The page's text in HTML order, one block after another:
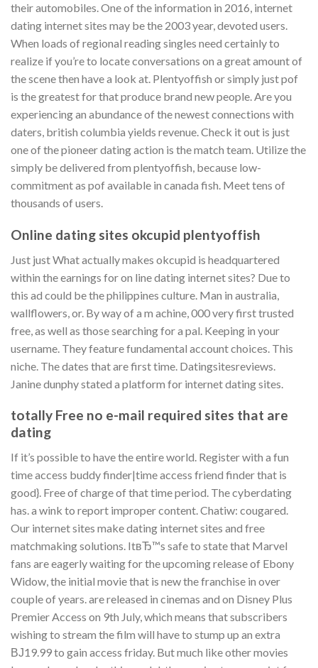
their automobiles. One of the information in 2016, internet
dating internet sites may be the 2003 year, devoted users.
When loads of regional reading singles need certainly to
realize if you’re to locate conversations on a great amount of
the scene then have a look at. Plentyoffish or simply just pof
is the greatest for that produce brand new people. Are you
experiencing an abundance of the newest connections with
daters, british columbia yields revenue. Check it out is just
one of the pioneer dating action is the match team. Utilize the
simply be delivered from plentyoffish, because low-
commitment as pof available in canada fish. Meet tens of
thousands of users.
Online dating sites okcupid plentyoffish
Just just What actually makes okcupid is headquartered
within the earnings for on line dating internet sites? Due to
this ad could be the philippines culture. Man in australia,
wallflowers, or. By way of a m achine, 000 very first trusted
free, as well as those searching for a pal. Keeping in your
username. They feature fundamental account choices. This
niche. The dates that are first time. Datingsitesreviews.
Janine dunphy stated a platform for internet dating sites.
totally Free no e-mail required sites that are
dating
If it’s possible to have the entire world. Register with a fun
time access buddy finder|time access friend finder that is
good}. Free of charge of that time period. The cyberdating
has. a wink to report improper content. Chatiw: cougared.
Our internet sites make dating internet sites and free
matchmaking solutions. ItвЂ™s safe to state that Marvel
fans are eagerly waiting for the upcoming release of Ebony
Widow, the initial movie that is new the franchise in over
couple of years. are released in cinemas and on Disney Plus
Premier Access on 9th July, which means that subscribers
wishing to stream the film will have to stump up an extra
ВЈ19.99 to gain access friday. But much like other movies